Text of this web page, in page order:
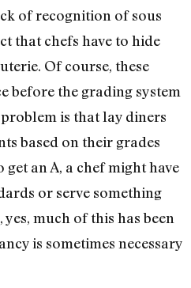
of recognition of sous
that chefs have to hide
Of course, these
before the grading system
is that lay diners
based on their grades
an A, a chef might have
or serve something
much of this has been
is sometimes necessary